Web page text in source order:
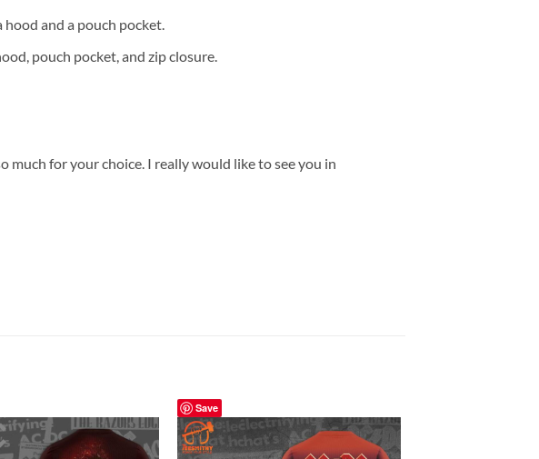
and a pouch pocket.
pouch pocket, and zip closure.
for your choice. I really would like to see you in
Save